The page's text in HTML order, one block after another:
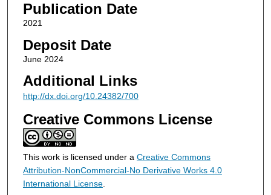
Publication Date
2021
Deposit Date
June 2024
Additional Links
http://dx.doi.org/10.24382/700
Creative Commons License
This work is licensed under a Creative Commons
Attribution-NonCommercial-No Derivative Works 4.0
International License.